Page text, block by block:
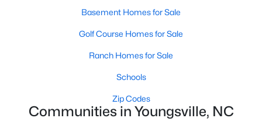
Beds Baths Sqft
Acres
Basement Homes for Sale
Golf Course Homes for Sale
Ranch Homes for Sale
Schools
Zip Codes
Communities in Youngsville, NC